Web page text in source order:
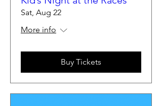
Sat, Aug 22
More info
Buy Tickets